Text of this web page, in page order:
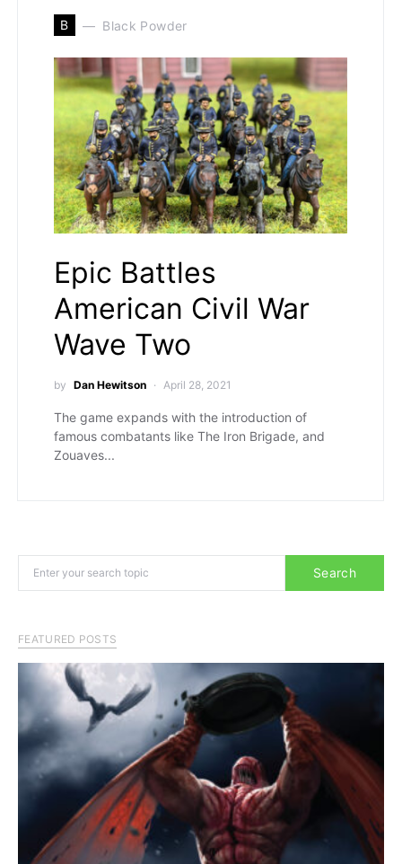
B Black Powder
Epic Battles
American Civil War
Wave Two
by Dan Hewitson April 28, 2021
The game expands with the introduction of
famous combatants like The Iron Brigade, and
Zouaves...
Search
FEATURED POSTS